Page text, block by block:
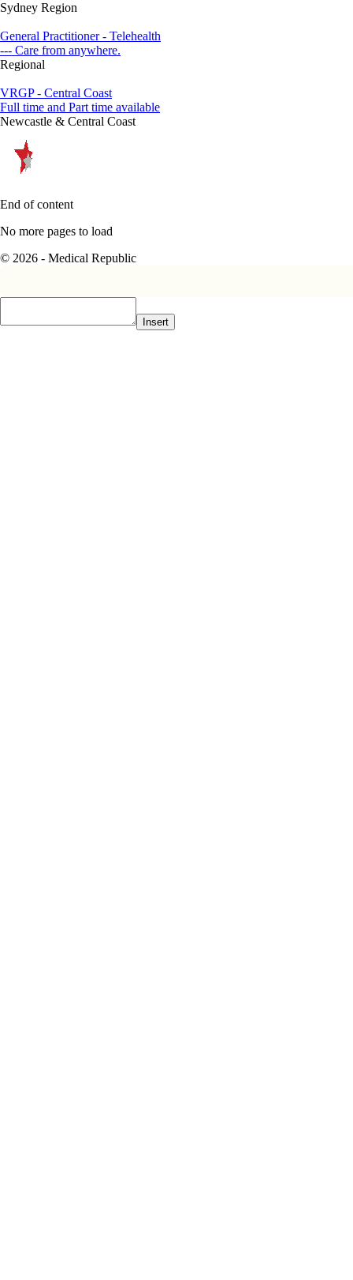
Sydney Region
General Practitioner - Telehealth
--- Care from anywhere.
Regional
VRGP - Central Coast
Full time and Part time available
Newcastle & Central Coast
End of content
No more pages to load
© 2026 - Medical Republic
Insert